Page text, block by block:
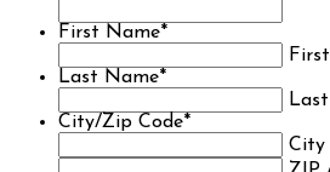
First Name*
First
Last Name*
Last
City/Zip Code*
City